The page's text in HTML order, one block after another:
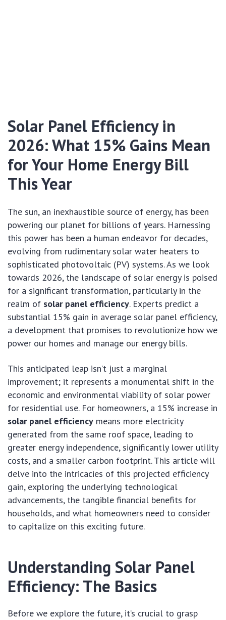
Solar Panel Efficiency in
2026: What 15% Gains Mean
for Your Home Energy Bill
This Year
The sun, an inexhaustible source of energy, has been
powering our planet for billions of years. Harnessing
this power has been a human endeavor for decades,
evolving from rudimentary solar water heaters to
sophisticated photovoltaic (PV) systems. As we look
towards 2026, the landscape of solar energy is poised
for a significant transformation, particularly in the
realm of solar panel efficiency. Experts predict a
substantial 15% gain in average solar panel efficiency,
a development that promises to revolutionize how we
power our homes and manage our energy bills.
This anticipated leap isn’t just a marginal
improvement; it represents a monumental shift in the
economic and environmental viability of solar power
for residential use. For homeowners, a 15% increase in
solar panel efficiency means more electricity
generated from the same roof space, leading to
greater energy independence, significantly lower utility
costs, and a smaller carbon footprint. This article will
delve into the intricacies of this projected efficiency
gain, exploring the underlying technological
advancements, the tangible financial benefits for
households, and what homeowners need to consider
to capitalize on this exciting future.
Understanding Solar Panel
Efficiency: The Basics
Before we explore the future, it’s crucial to grasp